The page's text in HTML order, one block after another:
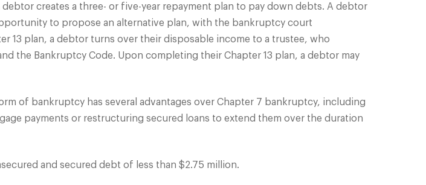
debtor creates a three- or five-year repayment plan to pay down debts. A debtor
to propose an alternative plan, with the bankruptcy court
13 plan, a debtor turns over their disposable income to a trustee, who
the Bankruptcy Code. Upon completing their Chapter 13 plan, a debtor may
of bankruptcy has several advantages over Chapter 7 bankruptcy, including
payments or restructuring secured loans to extend them over the duration
and secured debt of less than $2.75 million.